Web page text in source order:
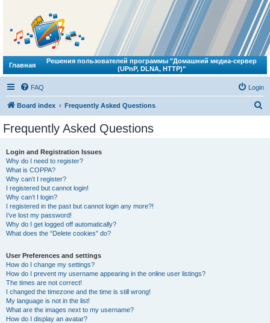
Главная
Решения пользователей программы "Домашний медиа-сервер
(UPnP, DLNA, HTTP)"
FAQ Login
Board index Frequently Asked Questions
Frequently Asked Questions
Login and Registration Issues
Why do I need to register?
What is COPPA?
Why can’t I register?
I registered but cannot login!
Why can’t I login?
I registered in the past but cannot login any more?!
I’ve lost my password!
Why do I get logged off automatically?
What does the “Delete cookies” do?
User Preferences and settings
How do I change my settings?
How do I prevent my username appearing in the online user listings?
The times are not correct!
I changed the timezone and the time is still wrong!
My language is not in the list!
What are the images next to my username?
How do I display an avatar?